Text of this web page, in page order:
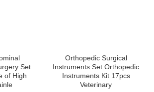
Set
of High
Orthopedic Surgical
Instruments Set Orthopedic
Instruments Kit 17pcs
Veterinary